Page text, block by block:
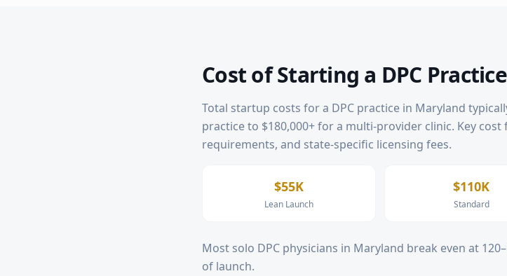
Cost of Starting a DPC
Total startup costs for a DPC practice in Maryland
practice to $180,000+ for a multi-provider clinic. Key
requirements, and state-specific licensing fees.
$55K
Lean Launch
$110K
Standard
Most solo DPC physicians in Maryland break even at
of launch.